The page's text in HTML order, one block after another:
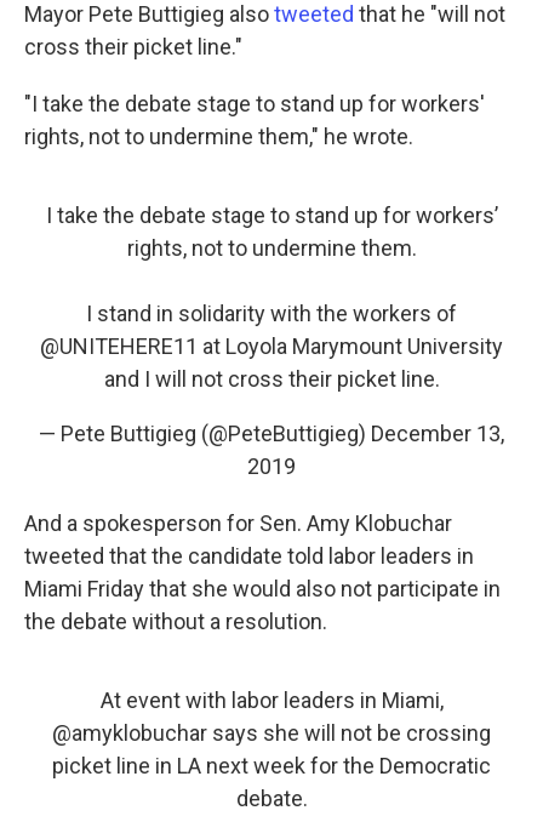
Mayor Pete Buttigieg alsotweeted that he "will not
cross their picket line."
"I take the debate stage to stand up for workers'
rights, not to undermine them," he wrote.
I take the debate stage to stand up for workers’
rights, not to undermine them.
I stand in solidarity with the workers of
@UNITEHERE11 at Loyola Marymount University
and I will not cross their picket line.
— Pete Buttigieg (@PeteButtigieg) December 13,
2019
And a spokesperson for Sen. Amy Klobuchar
tweeted that the candidate told labor leaders in
Miami Friday that she would also not participate in
the debate without a resolution.
At event with labor leaders in Miami,
@amyklobuchar says she will not be crossing
picket line in LA next week for the Democratic
debate.